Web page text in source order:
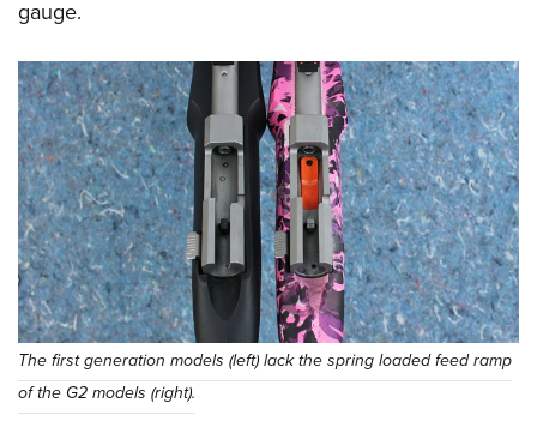
gauge.
The first generation models (left) lack the spring loaded feed ramp
of the G2 models (right).